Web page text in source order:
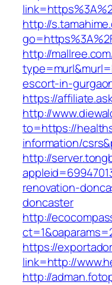
http://
http://
escort-in-
https://
http://
to=https://
information/
http://
renovation-
doncaster
http://
https://
link=http://
http://